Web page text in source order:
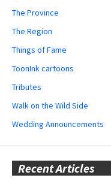
The Province
The Region
Things of Fame
ToonInk cartoons
Tributes
Walk on the Wild Side
Wedding Announcements
Recent Articles